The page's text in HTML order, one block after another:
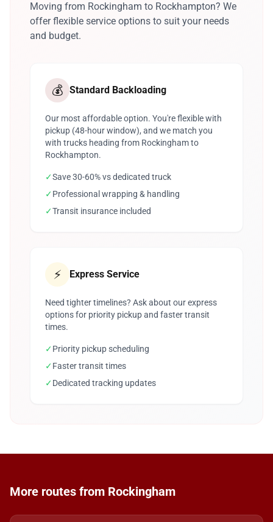
Moving from Rockingham to Rockhampton? We
offer flexible service options to suit your needs
and budget.
💰 Standard Backloading
Our most affordable option. You're flexible with
pickup (48-hour window), and we match you
with trucks heading from Rockingham to
Rockhampton.
✓Save 30-60% vs dedicated truck
✓Professional wrapping & handling
✓Transit insurance included
⚡ Express Service
Need tighter timelines? Ask about our express
options for priority pickup and faster transit
times.
✓Priority pickup scheduling
✓Faster transit times
✓Dedicated tracking updates
More routes from Rockingham